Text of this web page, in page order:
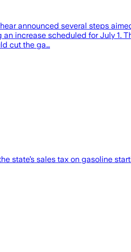
announced several steps
increase scheduled for July 1.
cut the ga…
state’s sales tax on gasoline